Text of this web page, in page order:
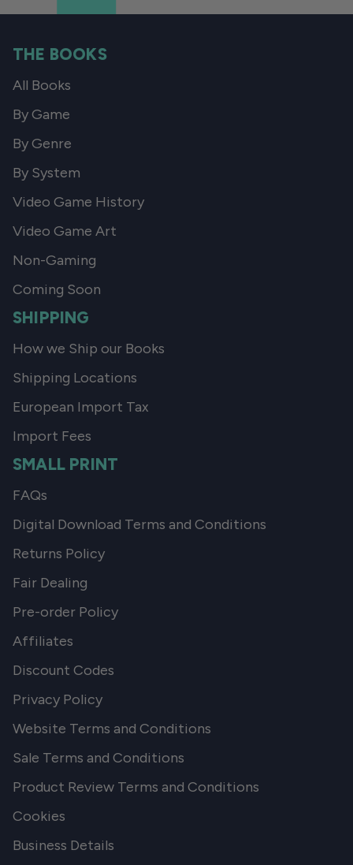
THE BOOKS
All Books
By Game
By Genre
By System
Video Game History
Video Game Art
Non-Gaming
Coming Soon
SHIPPING
How we Ship our Books
Shipping Locations
European Import Tax
Import Fees
SMALL PRINT
FAQs
Digital Download Terms and Conditions
Returns Policy
Fair Dealing
Pre-order Policy
Affiliates
Discount Codes
Privacy Policy
Website Terms and Conditions
Sale Terms and Conditions
Product Review Terms and Conditions
Cookies
Business Details